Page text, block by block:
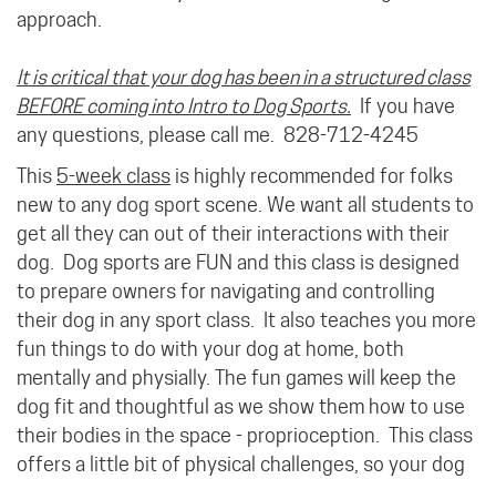
approach.
It is critical that your dog has been in a structured class
BEFORE coming into Intro to Dog Sports. If you have
any questions, please call me. 828-712-4245
This 5-week class is highly recommended for folks
new to any dog sport scene. We want all students to
get all they can out of their interactions with their
dog. Dog sports are FUN and this class is designed
to prepare owners for navigating and controlling
their dog in any sport class. It also teaches you more
fun things to do with your dog at home, both
mentally and physially. The fun games will keep the
dog fit and thoughtful as we show them how to use
their bodies in the space - proprioception. This class
offers a little bit of physical challenges, so your dog